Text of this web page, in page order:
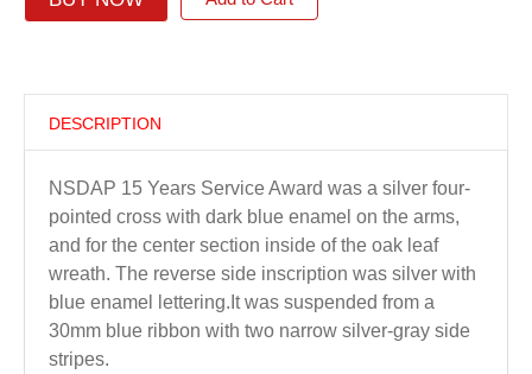
DESCRIPTION
NSDAP 15 Years Service Award was a silver four-
pointed cross with dark blue enamel on the arms,
and for the center section inside of the oak leaf
wreath. The reverse side inscription was silver with
blue enamel lettering.It was suspended from a
30mm blue ribbon with two narrow silver-gray side
stripes.